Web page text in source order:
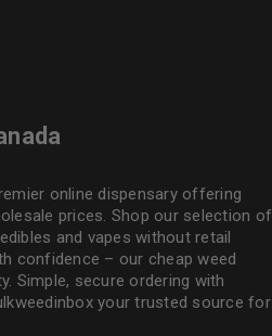
online dispensary offering
prices. Shop our selection of
and vapes without retail
confidence – our cheap weed
Simple, secure ordering with
your trusted source for